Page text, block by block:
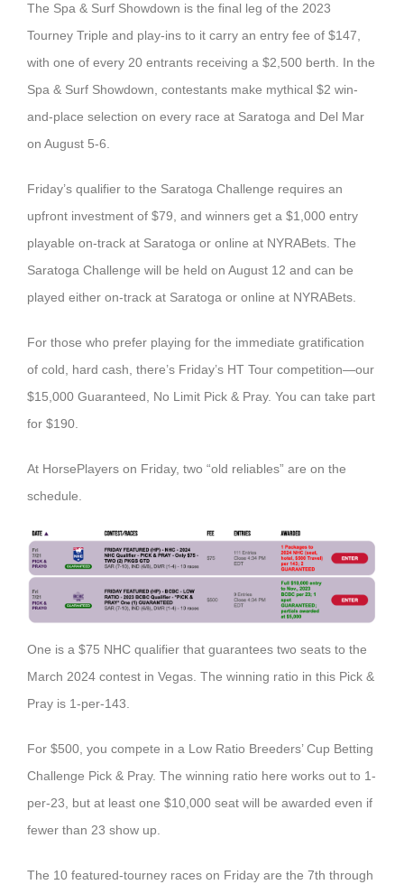
The Spa & Surf Showdown is the final leg of the 2023
Tourney Triple and play-ins to it carry an entry fee of $147,
with one of every 20 entrants receiving a $2,500 berth. In the
Spa & Surf Showdown, contestants make mythical $2 win-
and-place selection on every race at Saratoga and Del Mar
on August 5-6.
Friday’s qualifier to the Saratoga Challenge requires an
upfront investment of $79, and winners get a $1,000 entry
playable on-track at Saratoga or online at NYRABets. The
Saratoga Challenge will be held on August 12 and can be
played either on-track at Saratoga or online at NYRABets.
For those who prefer playing for the immediate gratification
of cold, hard cash, there’s Friday’s HT Tour competition—our
$15,000 Guaranteed, No Limit Pick & Pray. You can take part
for $190.
At HorsePlayers on Friday, two “old reliables” are on the
schedule.
One is a $75 NHC qualifier that guarantees two seats to the
March 2024 contest in Vegas. The winning ratio in this Pick &
Pray is 1-per-143.
For $500, you compete in a Low Ratio Breeders’ Cup Betting
Challenge Pick & Pray. The winning ratio here works out to 1-
per-23, but at least one $10,000 seat will be awarded even if
fewer than 23 show up.
The 10 featured-tourney races on Friday are the 7th through